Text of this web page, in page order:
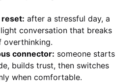
reset: after a stressful day, a
conversation that breaks
overthinking.
connector: someone starts
builds trust, then switches
when comfortable.